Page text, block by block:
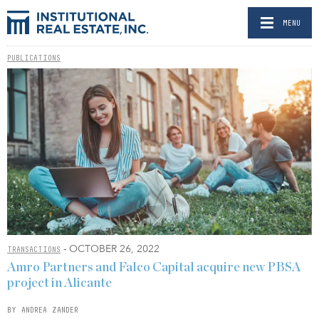
MENU
PUBLICATIONS
TRANSACTIONS - OCTOBER 26, 2022
Amro Partners and Falco Capital acquire new PBSA
project in Alicante
BY ANDREA ZANDER